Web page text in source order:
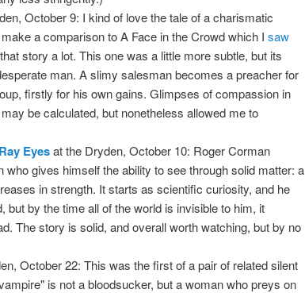
October 9: I kind of love the tale of a charismatic
a comparison to A Face in the Crowd which I saw
story a lot. This one was a little more subtle, but its
man. A slimy salesman becomes a preacher for
firstly for his own gains. Glimpses of compassion in
be calculated, but nonetheless allowed me to
Eyesat the Dryden, October 10: Roger Corman
who gives himself the ability to see through solid matter: a
in strength. It starts as scientific curiosity, and he
but by the time all of the world is invisible to him, it
The story is solid, and overall worth watching, but by no
October 22: This was the first of a pair of related silent
is not a bloodsucker, but a woman who preys on